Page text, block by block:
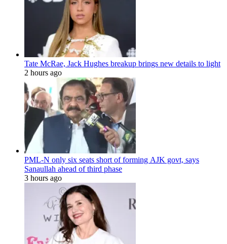
Tate McRae, Jack Hughes breakup brings new details to light
2 hours ago
PML-N only six seats short of forming AJK govt, says
Sanaullah ahead of third phase
3 hours ago